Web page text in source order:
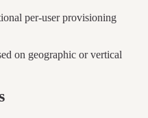
per-user provisioning
on geographic or vertical